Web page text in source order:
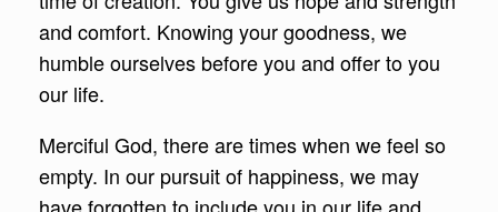
and comfort. Knowing your goodness, we
humble ourselves before you and offer to you
our life.
Merciful God, there are times when we feel so
empty. In our pursuit of happiness, we may